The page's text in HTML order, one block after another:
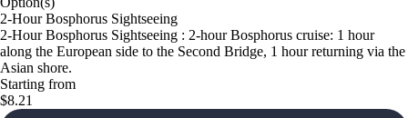
2-Hour Bosphorus Sightseeing
2-Hour Bosphorus Sightseeing : 2-hour Bosphorus cruise: 1 hour
along the European side to the Second Bridge, 1 hour returning via the
Asian shore.
Starting from
$8.21